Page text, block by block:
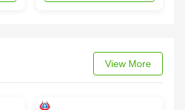
View More